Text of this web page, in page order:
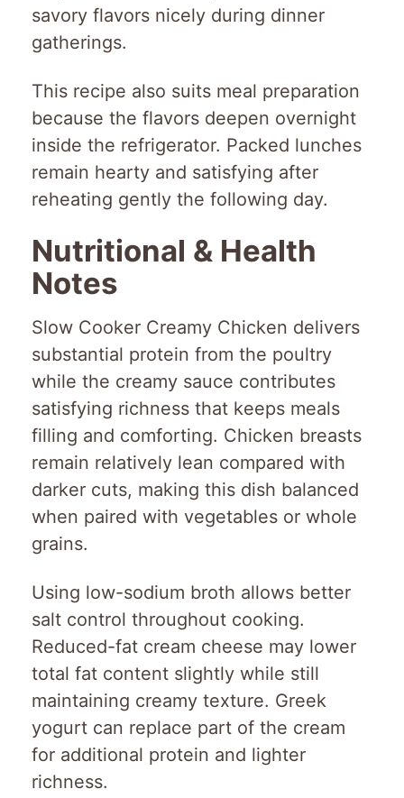
savory flavors nicely during dinner
gatherings.
This recipe also suits meal preparation
because the flavors deepen overnight
inside the refrigerator. Packed lunches
remain hearty and satisfying after
reheating gently the following day.
Nutritional & Health
Notes
Slow Cooker Creamy Chicken delivers
substantial protein from the poultry
while the creamy sauce contributes
satisfying richness that keeps meals
filling and comforting. Chicken breasts
remain relatively lean compared with
darker cuts, making this dish balanced
when paired with vegetables or whole
grains.
Using low-sodium broth allows better
salt control throughout cooking.
Reduced-fat cream cheese may lower
total fat content slightly while still
maintaining creamy texture. Greek
yogurt can replace part of the cream
for additional protein and lighter
richness.